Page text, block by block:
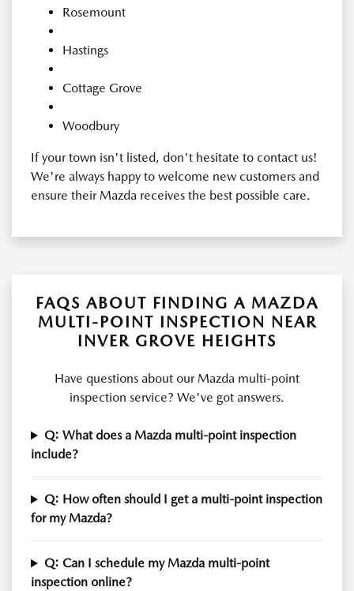
Rosemount
Hastings
Cottage Grove
Woodbury
If your town isn't listed, don't hesitate to contact us!
We're always happy to welcome new customers and
ensure their Mazda receives the best possible care.
FAQS ABOUT FINDING A MAZDA
MULTI-POINT INSPECTION NEAR
INVER GROVE HEIGHTS
Have questions about our Mazda multi-point
inspection service? We've got answers.
Q: What does a Mazda multi-point inspection
include?
Q: How often should I get a multi-point inspection
for my Mazda?
Q: Can I schedule my Mazda multi-point
inspection online?